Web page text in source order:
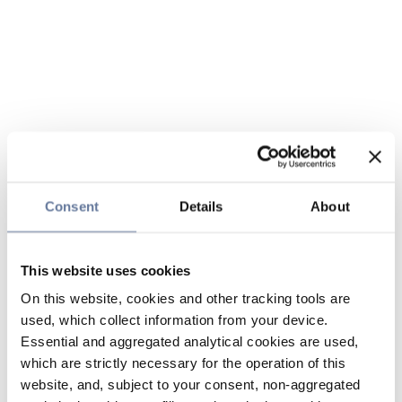
Consent Details About
This website uses cookies
On this website, cookies and other tracking tools are
used, which collect information from your device.
Essential and aggregated analytical cookies are used,
which are strictly necessary for the operation of this
website, and, subject to your consent, non-aggregated